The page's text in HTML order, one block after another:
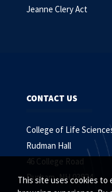
This site uses cookies to
Jeanne Clery Act
CONTACT US
College of Life
Rudman Hall
46 College Road
Durham, NH 03824